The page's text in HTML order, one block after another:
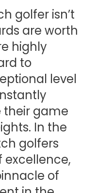
golfer isn’t
are worth
highly
to
level
their game
In the
golfers
excellence,
of